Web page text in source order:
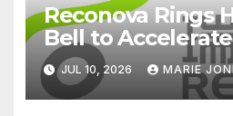
Reconova Rings
Bell to
Rollout of Vision
Intelligence
JUL 10, 2026 MARIE